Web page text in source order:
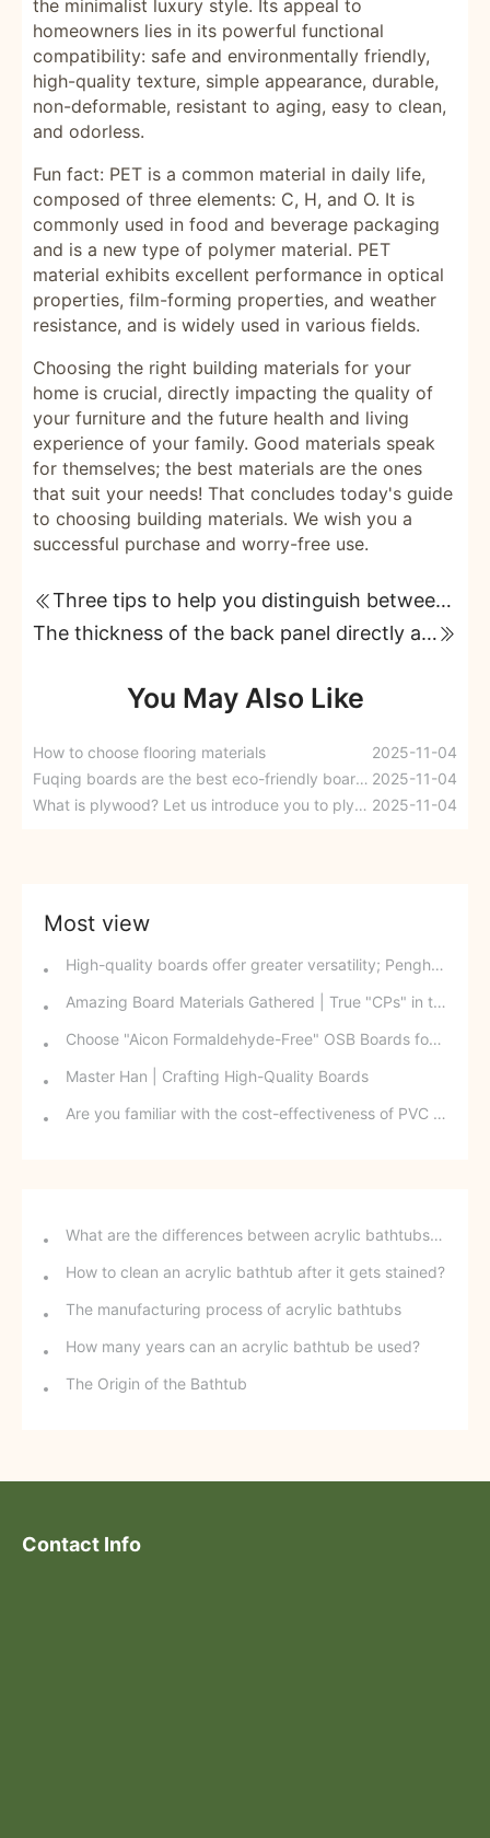
the minimalist luxury style. Its appeal to
homeowners lies in its powerful functional
compatibility: safe and environmentally friendly,
high-quality texture, simple appearance, durable,
non-deformable, resistant to aging, easy to clean,
and odorless.
Fun fact: PET is a common material in daily life,
composed of three elements: C, H, and O. It is
commonly used in food and beverage packaging
and is a new type of polymer material. PET
material exhibits excellent performance in optical
properties, film-forming properties, and weather
resistance, and is widely used in various fields.
Choosing the right building materials for your
home is crucial, directly impacting the quality of
your furniture and the future health and living
experience of your family. Good materials speak
for themselves; the best materials are the ones
that suit your needs! That concludes today's guide
to choosing building materials. We wish you a
successful purchase and worry-free use.
Three tips to help you distinguish between good and bad boards!
The thickness of the back panel directly affects the quality of custom cabinets!
You May Also Like
How to choose flooring materials
2025-11-04
Fuqing boards are the best eco-friendly board brand. 2025-11-04
What is plywood? Let us introduce you to plywood. 2025-11-04
Most view
High-quality boards offer greater versatility; Penghong multi-layer clean core boards are now available.
Amazing Board Materials Gathered | True "CPs" in the Board Industry: Who Knew There Was Such a Relationship Between Them?
Choose "Aicon Formaldehyde-Free" OSB Boards for Your Child: A One-Minute Guide to OSB Boards
Master Han | Crafting High-Quality Boards
Are you familiar with the cost-effectiveness of PVC core board?
What are the differences between acrylic bathtubs and ceramic bathtubs?
How to clean an acrylic bathtub after it gets stained?
The manufacturing process of acrylic bathtubs
How many years can an acrylic bathtub be used?
The Origin of the Bathtub
Contact Info